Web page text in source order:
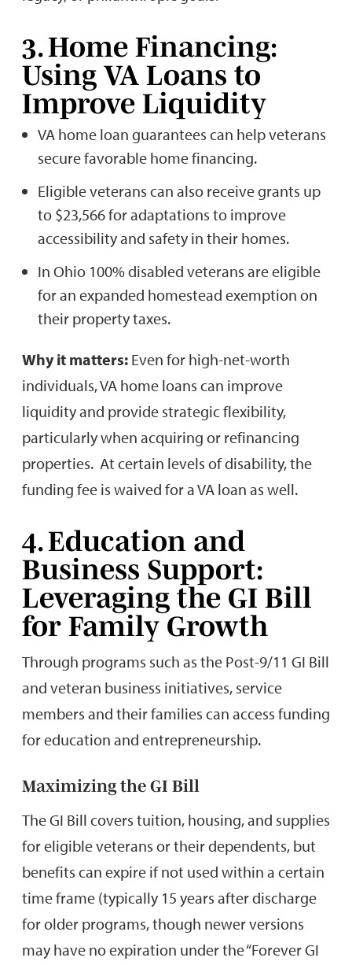
3. Home Financing:
Using VA Loans to
Improve Liquidity
VA home loan guarantees can help veterans
secure favorable home financing.
Eligible veterans can also receive grants up
to $23,566 for adaptations to improve
accessibility and safety in their homes.
In Ohio 100% disabled veterans are eligible
for an expanded homestead exemption on
their property taxes.
Why it matters:Even for high-net-worth
individuals, VA home loans can improve
liquidity and provide strategic flexibility,
particularly when acquiring or refinancing
properties. At certain levels of disability, the
funding fee is waived for a VA loan as well.
4. Education and
Business Support:
Leveraging the GI Bill
for Family Growth
Through programs such as the Post-9/11 GI Bill
and veteran business initiatives, service
members and their families can access funding
for education and entrepreneurship.
Maximizing the GI Bill
The GI Bill covers tuition, housing, and supplies
for eligible veterans or their dependents, but
benefits can expire if not used within a certain
time frame (typically 15 years after discharge
for older programs, though newer versions
may have no expiration under the “Forever GI